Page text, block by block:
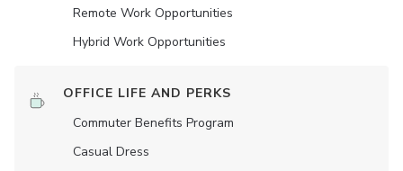
Remote Work Opportunities
Hybrid Work Opportunities
OFFICE LIFE AND PERKS
Commuter Benefits Program
Casual Dress